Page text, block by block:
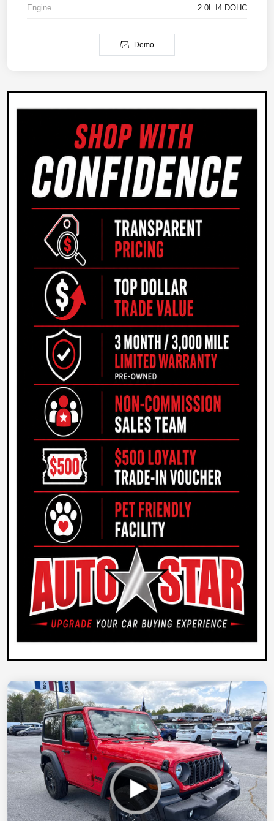
Engine 2.0L I4 DOHC
Demo